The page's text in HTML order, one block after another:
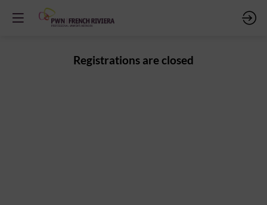
Registrations are closed